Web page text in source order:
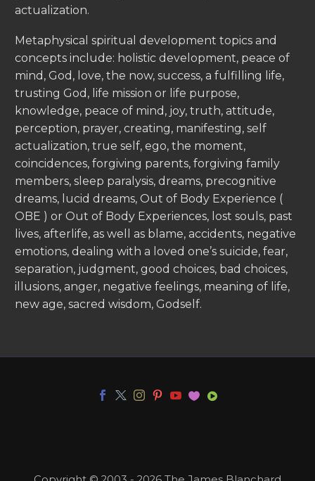
actualization.
Metaphysical spiritual development topics and
concepts include: holistic development, peace of
mind, God, love, the now, success, a fulfilling life,
trusting God, life mission or life purpose,
knowledge, peace of mind, joy, truth, attitude,
perception, prayer, creating, manifesting, self
actualization, true self, ego, the moment,
coincidences, forgiving parents, forgiving family
members, sleep paralysis, dreams, precognitive
dreams, lucid dreams, Out of Body Experience (
OBE ) or Out of Body Experiences, lost souls, past
lives, afterlife, as well as blame, accidents, negative
emotions, dealing with a loved one’s suicide, fear,
separation, judgment, good choices, bad choices,
illusions, anger, negative feelings, meaning of life,
new age, sacred wisdom, Godself.